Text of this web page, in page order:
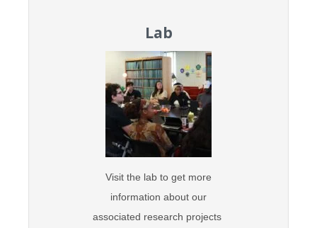
Lab
Visit the lab to get more
information about our
associated research projects